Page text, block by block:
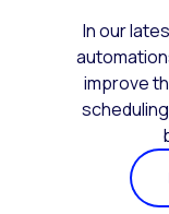
In our
improve